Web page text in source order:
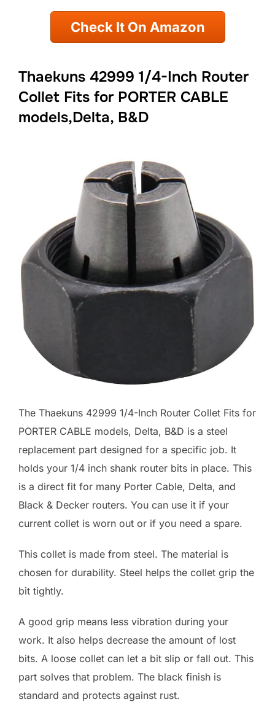
Check It On Amazon
Thaekuns 42999 1/4-Inch Router
Collet Fits for PORTER CABLE
models,Delta, B&D
The Thaekuns 42999 1/4-Inch Router Collet Fits for
PORTER CABLE models, Delta, B&D is a steel
replacement part designed for a specific job. It
holds your 1/4 inch shank router bits in place. This
is a direct fit for many Porter Cable, Delta, and
Black & Decker routers. You can use it if your
current collet is worn out or if you need a spare.
This collet is made from steel. The material is
chosen for durability. Steel helps the collet grip the
bit tightly.
A good grip means less vibration during your
work. It also helps decrease the amount of lost
bits. A loose collet can let a bit slip or fall out. This
part solves that problem. The black finish is
standard and protects against rust.